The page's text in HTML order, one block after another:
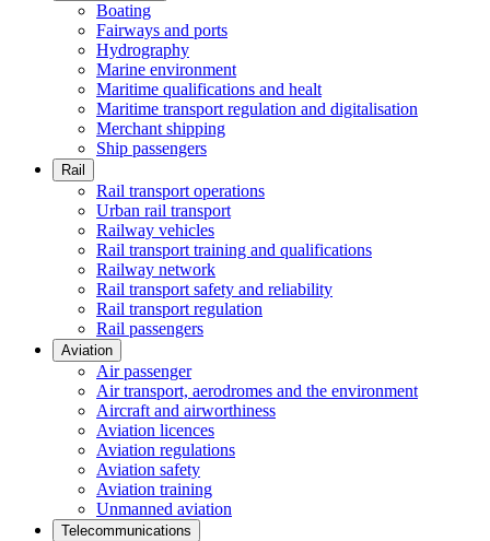
Boating
Fairways and ports
Hydrography
Marine environment
Maritime qualifications and healt
Maritime transport regulation and digitalisation
Merchant shipping
Ship passengers
Rail
Rail transport operations
Urban rail transport
Railway vehicles
Rail transport training and qualifications
Railway network
Rail transport safety and reliability
Rail transport regulation
Rail passengers
Aviation
Air passenger
Air transport, aerodromes and the environment
Aircraft and airworthiness
Aviation licences
Aviation regulations
Aviation safety
Aviation training
Unmanned aviation
Telecommunications